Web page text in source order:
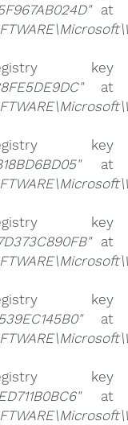
at
key
at
key
at
key
at
key
at
key
at